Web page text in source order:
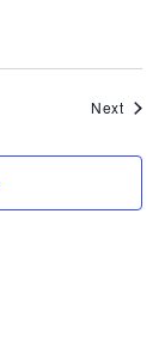
Next